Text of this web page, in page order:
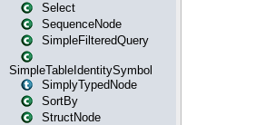
Select
SequenceNode
SimpleFilteredQuery
SimpleTableIdentitySymbol
SimplyTypedNode
SortBy
StructNode